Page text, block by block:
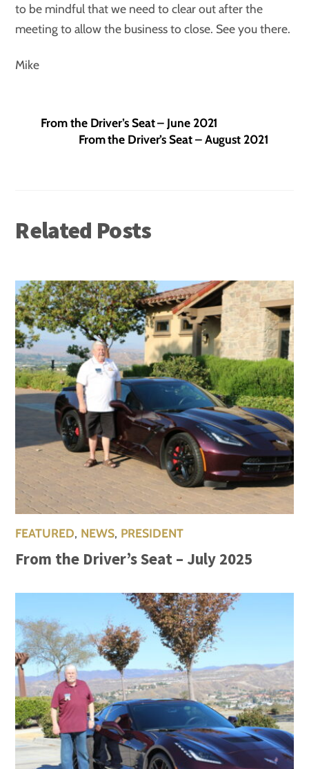
to be mindful that we need to clear out after the
meeting to allow the business to close. See you there.
Mike
From the Driver’s Seat – June 2021
From the Driver’s Seat – August 2021
Related Posts
FEATURED, NEWS, PRESIDENT
From the Driver’s Seat – July 2025